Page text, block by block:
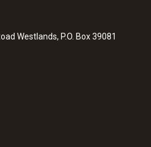
Westlands, P.O. Box 39081